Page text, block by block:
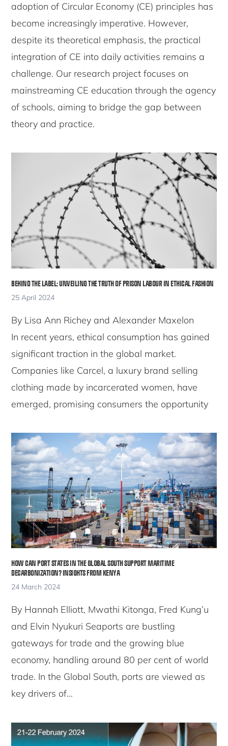
adoption of Circular Economy (CE) principles has
become increasingly imperative. However,
despite its theoretical emphasis, the practical
integration of CE into daily activities remains a
challenge. Our research project focuses on
mainstreaming CE education through the agency
of schools, aiming to bridge the gap between
theory and practice.
BEHIND THE LABEL: UNVEILING THE TRUTH OF PRISON LABOUR IN ETHICAL FASHION
25 April 2024
By Lisa Ann Richey and Alexander Maxelon
In recent years, ethical consumption has gained
significant traction in the global market.
Companies like Carcel, a luxury brand selling
clothing made by incarcerated women, have
emerged, promising consumers the opportunity
HOW CAN PORT STATES IN THE GLOBAL SOUTH SUPPORT MARITIME
DECARBONIZATION? INSIGHTS FROM KENYA
24 March 2024
By Hannah Elliott, Mwathi Kitonga, Fred Kung’u
and Elvin Nyukuri Seaports are bustling
gateways for trade and the growing blue
economy, handling around 80 per cent of world
trade. In the Global South, ports are viewed as
key drivers of…